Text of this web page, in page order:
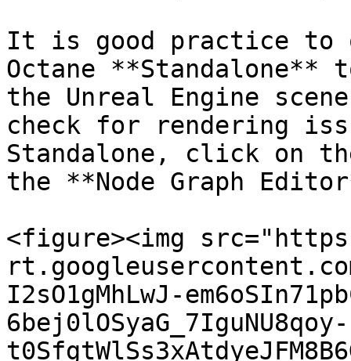
It is good practice to
Octane **Standalone**
the Unreal Engine
check for rendering
Standalone, click on
the **Node Graph
<figure><img
I2sO1gMhLwJ-